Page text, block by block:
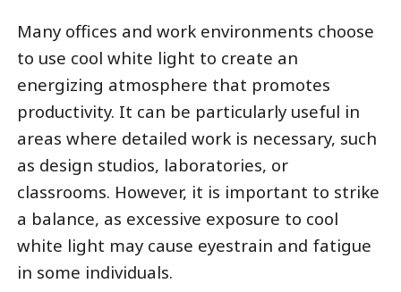
Many offices and work environments choose
to use cool white light to create an
energizing atmosphere that promotes
productivity. It can be particularly useful in
areas where detailed work is necessary, such
as design studios, laboratories, or
classrooms. However, it is important to strike
a balance, as excessive exposure to cool
white light may cause eyestrain and fatigue
in some individuals.